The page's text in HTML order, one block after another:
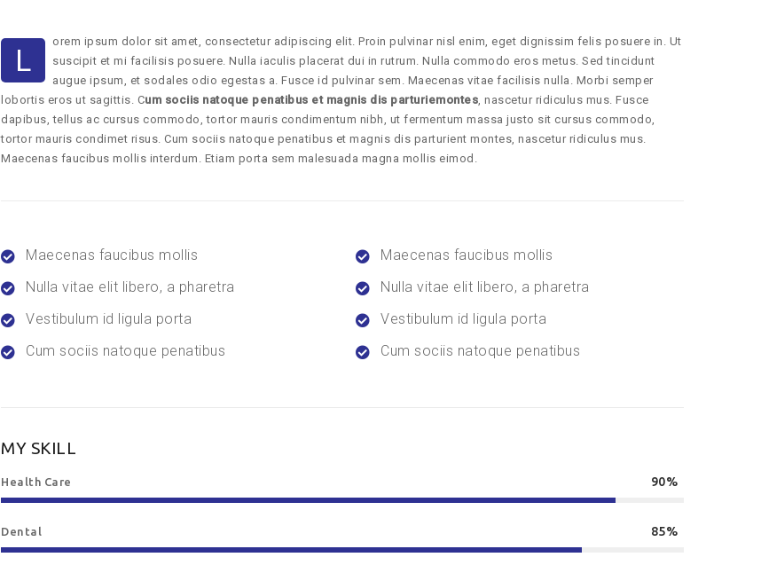
L
orem ipsum dolor sit amet, consectetur adipiscing elit. Proin pulvinar nisl enim, eget dignissim felis posuere in. Ut
suscipit et mi facilisis posuere. Nulla iaculis placerat dui in rutrum. Nulla commodo eros metus. Sed tincidunt
augue ipsum, et sodales odio egestas a. Fusce id pulvinar sem. Maecenas vitae facilisis nulla. Morbi semper
lobortis eros ut sagittis. Cum sociis natoque penatibus et magnis dis parturiemontes, nascetur ridiculus mus. Fusce
dapibus, tellus ac cursus commodo, tortor mauris condimentum nibh, ut fermentum massa justo sit cursus commodo,
tortor mauris condimet risus. Cum sociis natoque penatibus et magnis dis parturient montes, nascetur ridiculus mus.
Maecenas faucibus mollis interdum. Etiam porta sem malesuada magna mollis eimod.
Maecenas faucibus mollis
Nulla vitae elit libero, a pharetra
Vestibulum id ligula porta
Cum sociis natoque penatibus
Maecenas faucibus mollis
Nulla vitae elit libero, a pharetra
Vestibulum id ligula porta
Cum sociis natoque penatibus
MY SKILL
Health Care 90%
Dental 85%